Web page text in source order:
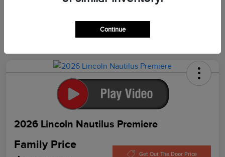
In Production
2026 Lincoln Nautilus Premiere
Family Price
Get Out The Door Price
Continue